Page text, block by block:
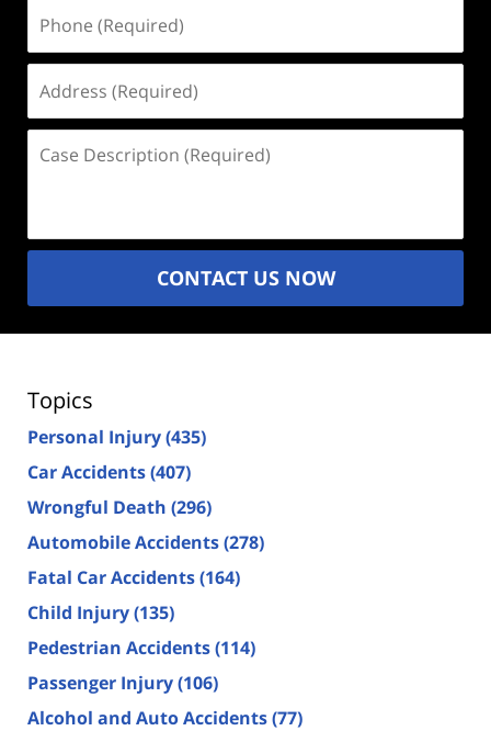
(Required)
(Required)
Description
CONTACT US NOW
Topics
Personal Injury(435)
Car Accidents(407)
Wrongful Death (296)
Automobile Accidents(278)
Fatal Car Accidents(164)
Child Injury(135)
Pedestrian Accidents(114)
Passenger Injury(106)
Alcohol and Auto Accidents(77)